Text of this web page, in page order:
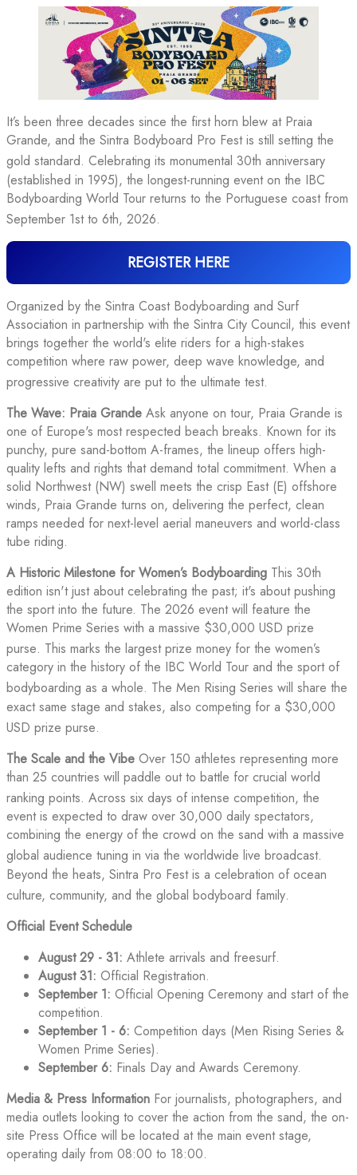
It’s been three decades since the first horn blew at Praia
Grande, and the Sintra Bodyboard Pro Fest is still setting the
gold standard. Celebrating its monumental 30th anniversary
(established in 1995), the longest-running event on the IBC
Bodyboarding World Tour returns to the Portuguese coast from
September 1st to 6th, 2026.
REGISTER HERE
Organized by the Sintra Coast Bodyboarding and Surf
Association in partnership with the Sintra City Council, this event
brings together the world's elite riders for a high-stakes
competition where raw power, deep wave knowledge, and
progressive creativity are put to the ultimate test.
The Wave: Praia Grande Ask anyone on tour, Praia Grande is
one of Europe's most respected beach breaks. Known for its
punchy, pure sand-bottom A-frames, the lineup offers high-
quality lefts and rights that demand total commitment. When a
solid Northwest (NW) swell meets the crisp East (E) offshore
winds, Praia Grande turns on, delivering the perfect, clean
ramps needed for next-level aerial maneuvers and world-class
tube riding.
A Historic Milestone for Women’s Bodyboarding This 30th
edition isn't just about celebrating the past; it's about pushing
the sport into the future. The 2026 event will feature the
Women Prime Series with a massive $30,000 USD prize
purse. This marks the largest prize money for the women’s
category in the history of the IBC World Tour and the sport of
bodyboarding as a whole. The Men Rising Series will share the
exact same stage and stakes, also competing for a $30,000
USD prize purse.
The Scale and the Vibe Over 150 athletes representing more
than 25 countries will paddle out to battle for crucial world
ranking points. Across six days of intense competition, the
event is expected to draw over 30,000 daily spectators,
combining the energy of the crowd on the sand with a massive
global audience tuning in via the worldwide live broadcast.
Beyond the heats, Sintra Pro Fest is a celebration of ocean
culture, community, and the global bodyboard family.
Official Event Schedule
August 29 - 31: Athlete arrivals and freesurf.
August 31: Official Registration.
September 1: Official Opening Ceremony and start of the
competition.
September 1 - 6: Competition days (Men Rising Series &
Women Prime Series).
September 6: Finals Day and Awards Ceremony.
Media & Press Information For journalists, photographers, and
media outlets looking to cover the action from the sand, the on-
site Press Office will be located at the main event stage,
operating daily from 08:00 to 18:00.